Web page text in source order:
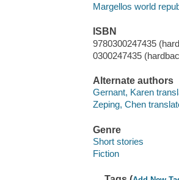
Margellos world
ISBN
9780300247435
0300247435
Alternate authors
Gernant, Karen
Zeping, Chen
Genre
Short stories
Fiction